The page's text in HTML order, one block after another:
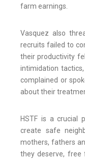
farm earnings.
Vasquez also
recruits failed to
their productivity
intimidation
complained or
about their
HSTF is a crucial
create safe
mothers, fathers
they deserve, free